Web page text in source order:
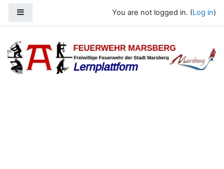
You are not logged in. (Log in)